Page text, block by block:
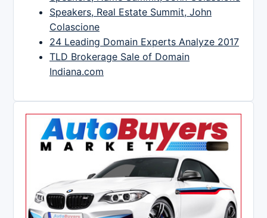
Speakers, Real Estate Summit, John
Colascione
24 Leading Domain Experts Analyze 2017
TLD Brokerage Sale of Domain
Indiana.com